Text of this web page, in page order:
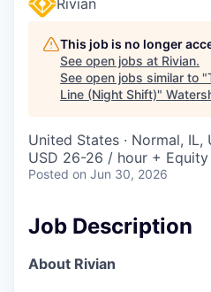
Rivian
This job is no longer
See open jobs at Rivian.
See open jobs similar to "
Line (Night Shift)"
United States · Normal, IL,
USD 26-26 / hour + Equity
Posted on Jun 30, 2026
Job Description
About Rivian